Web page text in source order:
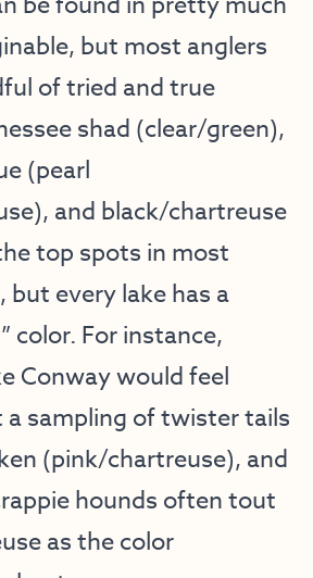
but most anglers
of tried and true
shad (clear/green),
(pearl
and black/chartreuse
top spots in most
but every lake has a
color. For instance,
Conway would feel
sampling of twister tails
(pink/chartreuse), and
hounds often tout
as the color